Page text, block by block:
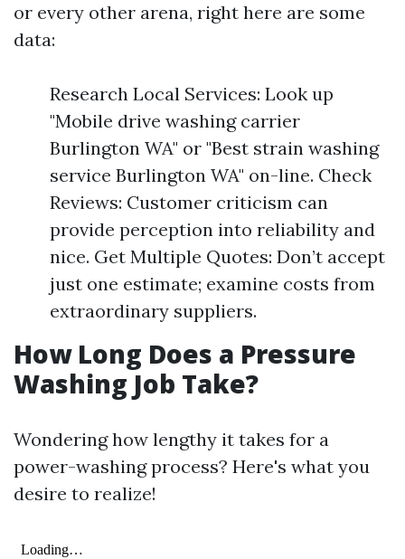
or every other arena, right here are some
data:
Research Local Services: Look up
"Mobile drive washing carrier
Burlington WA" or "Best strain washing
service Burlington WA" on-line. Check
Reviews: Customer criticism can
provide perception into reliability and
nice. Get Multiple Quotes: Don’t accept
just one estimate; examine costs from
extraordinary suppliers.
How Long Does a Pressure
Washing Job Take?
Wondering how lengthy it takes for a
power-washing process? Here's what you
desire to realize!